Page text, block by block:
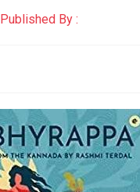
Published By :